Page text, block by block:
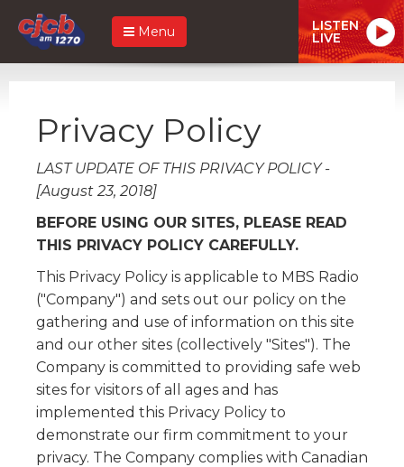
Menu LISTEN
LIVE
Privacy Policy
LAST UPDATE OF THIS PRIVACY POLICY -
[August 23, 2018]
BEFORE USING OUR SITES, PLEASE READ
THIS PRIVACY POLICY CAREFULLY.
This Privacy Policy is applicable to MBS Radio
("Company") and sets out our policy on the
gathering and use of information on this site
and our other sites (collectively "Sites"). The
Company is committed to providing safe web
sites for visitors of all ages and has
implemented this Privacy Policy to
demonstrate our firm commitment to your
privacy. The Company complies with Canadian